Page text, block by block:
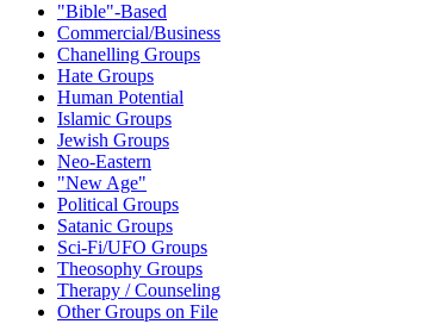
"Bible"-Based
Commercial/Business
Chanelling Groups
Hate Groups
Human Potential
Islamic Groups
Jewish Groups
Neo-Eastern
"New Age"
Political Groups
Satanic Groups
Sci-Fi/UFO Groups
Theosophy Groups
Therapy / Counseling
Other Groups on File